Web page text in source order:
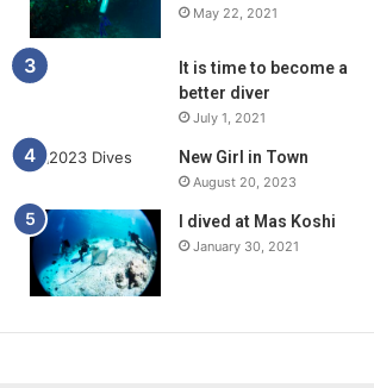
May 22, 2021
It is time to become a
better diver
July 1, 2021
New Girl in Town
August 20, 2023
I dived at Mas Koshi
January 30, 2021